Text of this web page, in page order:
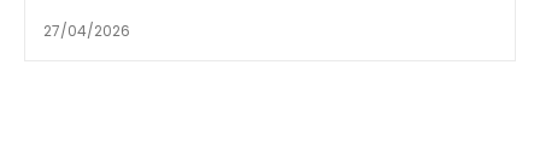
27/04/2026